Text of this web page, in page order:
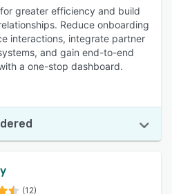
greater efficiency and build
Reduce onboarding
interactions, integrate partner
and gain end-to-end
a one-stop dashboard.
(12)